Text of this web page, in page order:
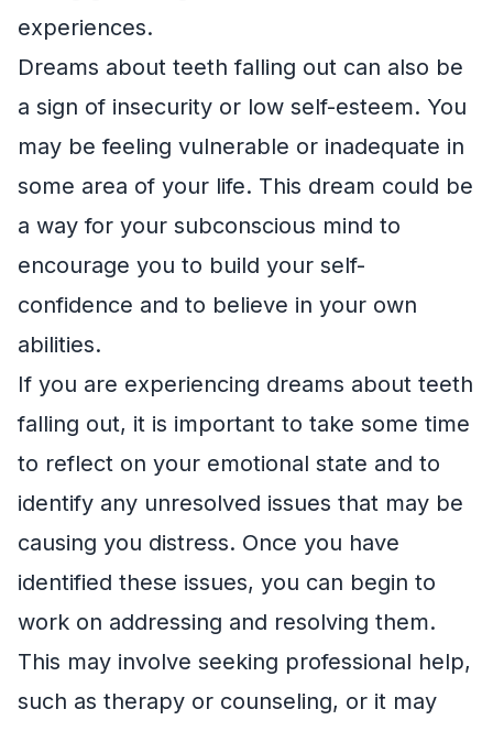
experiences.
Dreams about teeth falling out can also be
a sign of insecurity or low self-esteem. You
may be feeling vulnerable or inadequate in
some area of your life. This dream could be
a way for your subconscious mind to
encourage you to build your self-
confidence and to believe in your own
abilities.
If you are experiencing dreams about teeth
falling out, it is important to take some time
to reflect on your emotional state and to
identify any unresolved issues that may be
causing you distress. Once you have
identified these issues, you can begin to
work on addressing and resolving them.
This may involve seeking professional help,
such as therapy or counseling, or it may